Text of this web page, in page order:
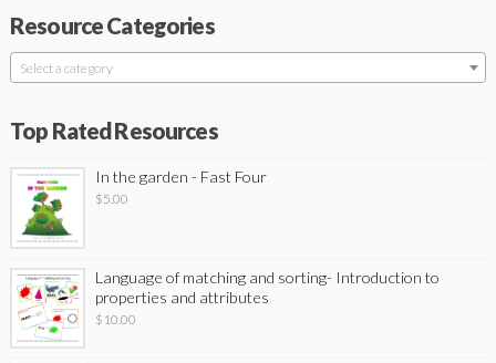
Resource Categories
Select a category
Top Rated Resources
In the garden - Fast Four
$5.00
Language of matching and sorting- Introduction to
properties and attributes
$ 10.00